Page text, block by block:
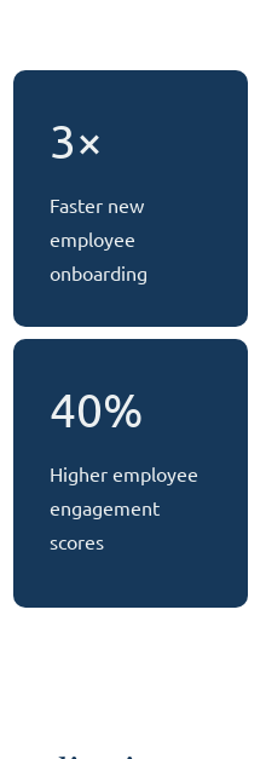
3×
Faster new
employee
onboarding
40%
Higher employee
engagement
scores